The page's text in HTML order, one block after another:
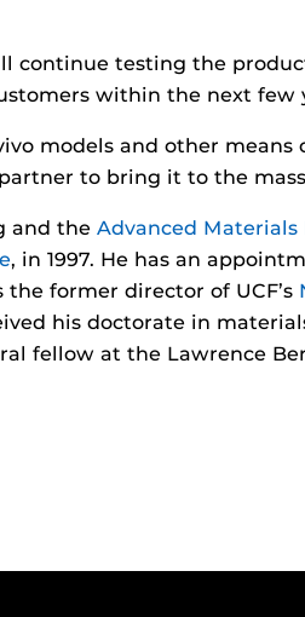
continue testing the
within the next few
models and other means
to bring it to the
and the Advanced Materials
, in 1997. He has an
the former director of UCF’s
his doctorate in
fellow at the Lawrence